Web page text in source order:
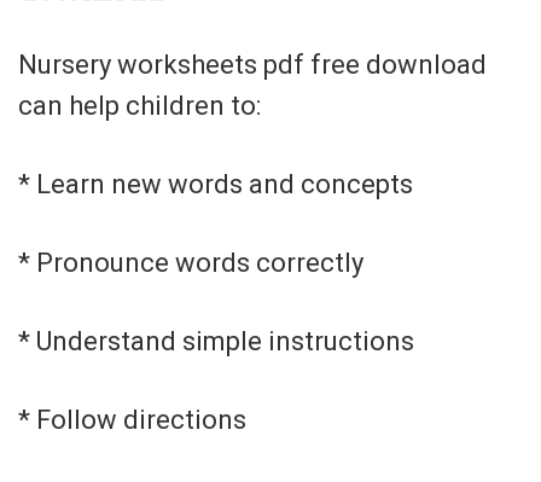
Nursery worksheets pdf free download
can help children to:
* Learn new words and concepts
* Pronounce words correctly
* Understand simple instructions
* Follow directions